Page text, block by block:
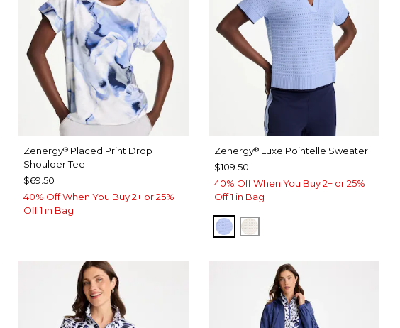
Zenergy® Placed Print Drop
Shoulder Tee
$69.50
40% Off When You Buy 2+ or 25%
Off 1 in Bag
Zenergy®Luxe Pointelle Sweater
$109.50
40% Off When You Buy 2+ or 25%
Off 1 in Bag
BLUE MUSE
ECRU